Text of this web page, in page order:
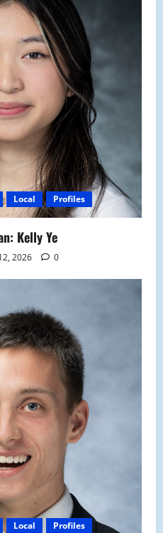
Local Profiles
Kelly Ye
2026 0
Local Profiles